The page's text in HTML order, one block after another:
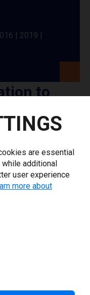
| 2019 |
to
printer
today? *
are essential
additional
user experience
more about